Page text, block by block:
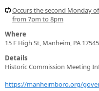
Occurs the second Monday
from 7pm to 8pm
Where
15 E High St, Manheim, PA
Details
Historic Commission Meeting
https://manheimboro.org/